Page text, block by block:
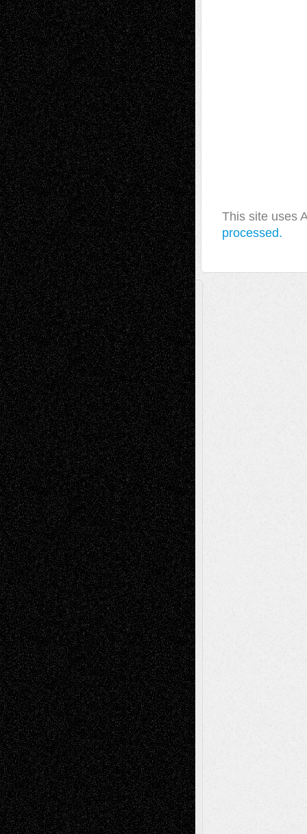
This site uses
processed.
A Tribute To The Founder
Chris Al-Aswad(1979 - 2010)
Recent Posts
Via Basel: Later Life Decisions–and an
Anniversary July 27, 2026
Richard Jones: New Poems July 15, 2026
Via Basel: Independence or
Interdependence Day? July 14, 2026
Via Basel: Early and Bold Decisions July 9,
2026
Dreaming Ourselves Into Being June 27,
2026
Recent Comments
Todd NeelonVia Basel: Later Life
Decisions–and an Anniversary
tessaaminaroseonVia Basel: Later Life
Decisions–and an Anniversary
baselaonDreaming Ourselves Into Being
Deena L. BolenonChristopher R. Al-Aswad
– A Tribute
Mary MaddenonVia Basel: Early and Bold
Decisions
Tags
Abstract Accidental Critic Art-Essays Art-
History Art-Interviews Art-NewsArt-
Reviews Art-Videos Artist-Blog Book
ReviewsCollageComics
Digital-ArtDrawingsEIL-
BlogEscape-Into-ChrisFiction
Figurative Film illustrations
InstallationsLife in the Box Literature-
Essays Mixed-MediaMovie-
ReviewsMusic Music-for-Music
Music-MP3 Music-ReviewsMusic-
VideosPainting